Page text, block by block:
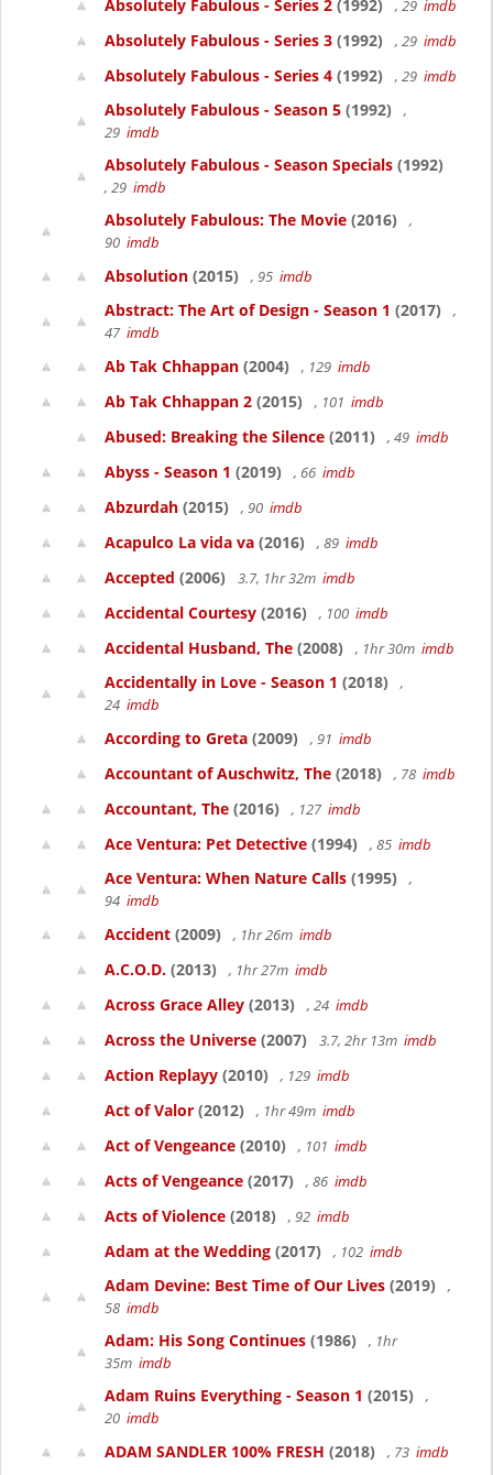
Absolutely Fabulous - Series 2 (1992) , 29 imdb
Absolutely Fabulous - Series 3 (1992) , 29 imdb
Absolutely Fabulous - Series 4 (1992) , 29 imdb
Absolutely Fabulous - Season 5 (1992)
,
29 imdb
Absolutely Fabulous - Season Specials (1992)
, 29 imdb
Absolutely Fabulous: The Movie (2016)
,
90 imdb
Absolution (2015) , 95 imdb
Abstract: The Art of Design - Season 1 (2017)
,
47 imdb
Ab Tak Chhappan (2004) , 129 imdb
Ab Tak Chhappan 2 (2015) , 101 imdb
Abused: Breaking the Silence (2011) , 49 imdb
Abyss - Season 1 (2019) , 66 imdb
Abzurdah (2015) , 90 imdb
Acapulco La vida va (2016) , 89 imdb
Accepted (2006) 3.7, 1hr 32m imdb
Accidental Courtesy (2016) , 100 imdb
Accidental Husband, The (2008) , 1hr 30m imdb
Accidentally in Love - Season 1 (2018)
,
24 imdb
According to Greta (2009) , 91 imdb
Accountant of Auschwitz, The (2018) , 78 imdb
Accountant, The (2016) , 127 imdb
Ace Ventura: Pet Detective (1994) , 85 imdb
Ace Ventura: When Nature Calls (1995)
,
94 imdb
Accident (2009) , 1hr 26m imdb
A.C.O.D. (2013) , 1hr 27m imdb
Across Grace Alley (2013) , 24 imdb
Across the Universe (2007) 3.7, 2hr 13m imdb
Action Replayy (2010) , 129 imdb
Act of Valor (2012) , 1hr 49m imdb
Act of Vengeance (2010) , 101 imdb
Acts of Vengeance (2017) , 86 imdb
Acts of Violence (2018) , 92 imdb
Adam at the Wedding (2017) , 102 imdb
Adam Devine: Best Time of Our Lives (2019)
,
58 imdb
Adam: His Song Continues (1986)
, 1hr
35m imdb
Adam Ruins Everything - Season 1 (2015)
,
20 imdb
ADAM SANDLER 100% FRESH (2018) , 73 imdb